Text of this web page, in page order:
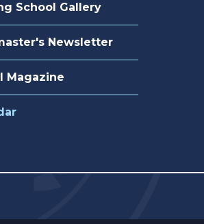
School Gallery
Newsletter
Magazine